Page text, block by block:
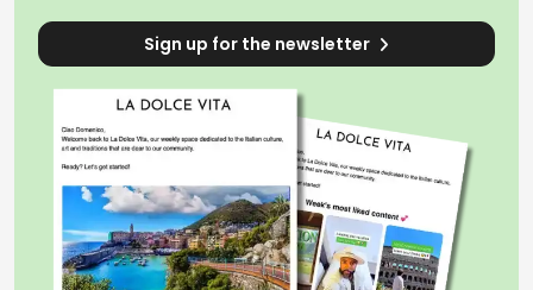
Sign up for the newsletter